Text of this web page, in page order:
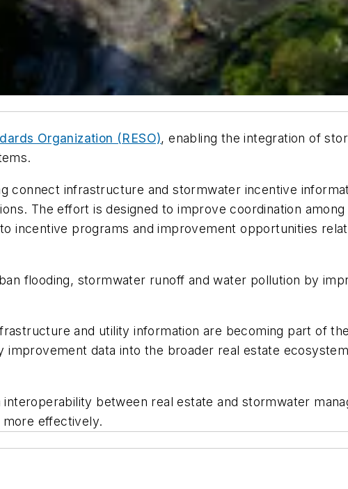
Organization (RESO), enabling the integration of
connect infrastructure and stormwater incentive
The effort is designed to improve coordination among
incentive programs and improvement opportunities
flooding, stormwater runoff and water pollution by
and utility information are becoming part of
data into the broader real estate
between real estate and stormwater
more effectively.